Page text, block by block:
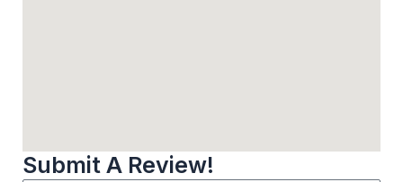
Submit A Review!